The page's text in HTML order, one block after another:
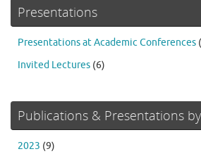
Presentations
Presentations at Academic Conferences
Invited Lectures (6)
Publications & Presentations
2023 (9)